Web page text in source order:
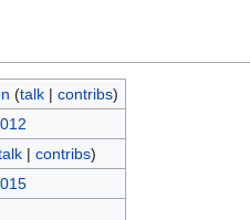
(talk| contribs)
| contribs)